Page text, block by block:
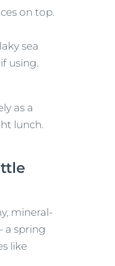
on top.
sea
using.
as a
lunch.
mineral-
a spring
like